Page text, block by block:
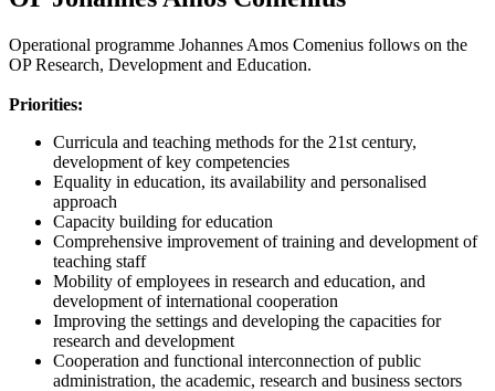
Operational programme Johannes Amos Comenius follows on the
OP Research, Development and Education.
Priorities:
Curricula and teaching methods for the 21st century,
development of key competencies
Equality in education, its availability and personalised
approach
Capacity building for education
Comprehensive improvement of training and development of
teaching staff
Mobility of employees in research and education, and
development of international cooperation
Improving the settings and developing the capacities for
research and development
Cooperation and functional interconnection of public
administration, the academic, research and business sectors